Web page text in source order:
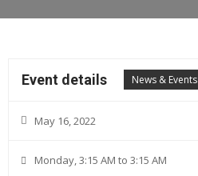
News & Events
Event details
May 16, 2022
Monday, 3:15 AM to 3:15 AM